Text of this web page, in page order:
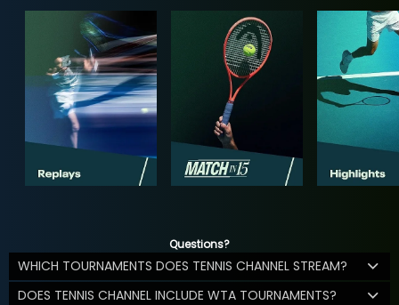
Questions?
WHICH TOURNAMENTS DOES TENNIS CHANNEL STREAM?
DOES TENNIS CHANNEL INCLUDE WTA TOURNAMENTS?